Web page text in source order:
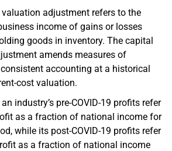
adjustment refers to the
income of gains or losses
goods in inventory. The capital
amends measures of
accounting at a historical
cost valuation.
industry’s pre-COVID-19 profits refer
as a fraction of national income for
while its post-COVID-19 profits refer
as a fraction of national income